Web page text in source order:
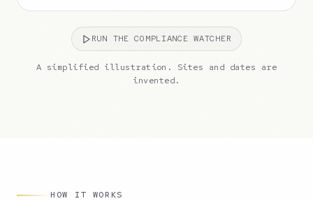
RUN THE COMPLIANCE WATCHER
A simplified illustration. Sites and dates are
invented.
HOW IT WORKS